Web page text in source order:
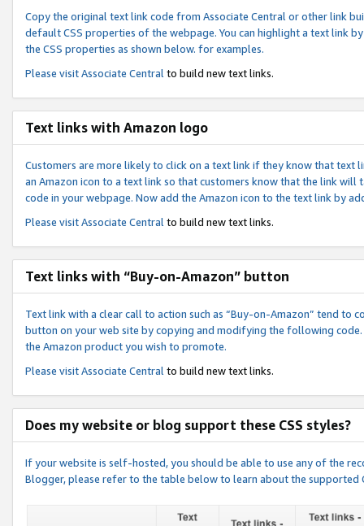
Copy the original text link code from Associate Central or other link
default CSS properties of the webpage. You can highlight a text link
the CSS properties as shown below. for examples.
Please visitAssociate Central to build new text links.
Text links with Amazon logo
Customers are more likely to click on a text link if they know that text
an Amazon icon to a text link so that customers know that the link
code in your webpage. Now add the Amazon icon to the text link by
Please visitAssociate Central to build new text links.
Text links with “Buy-on-Amazon” button
Text link with a clear call to action such as “Buy-on-Amazon” tend to
button on your web site by copying and modifying the following
the Amazon product you wish to promote.
Please visitAssociate Central to build new text links.
Does my website or blog support these CSS styles?
If your website is self-hosted, you should be able to use any of the
Blogger, please refer to the table below to learn about the